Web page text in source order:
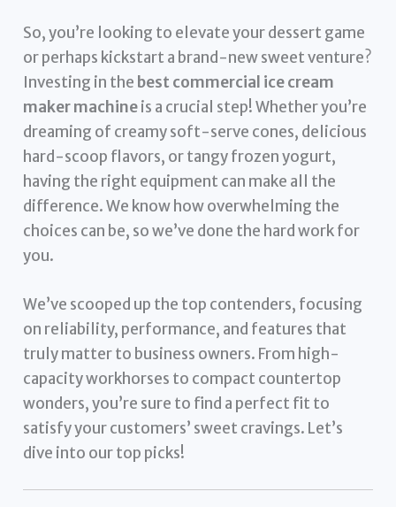
So, you’re looking to elevate your dessert game
or perhaps kickstart a brand-new sweet venture?
Investing in the best commercial ice cream
maker machineis a crucial step! Whether you’re
dreaming of creamy soft-serve cones, delicious
hard-scoop flavors, or tangy frozen yogurt,
having the right equipment can make all the
difference. We know how overwhelming the
choices can be, so we’ve done the hard work for
you.
We’ve scooped up the top contenders, focusing
on reliability, performance, and features that
truly matter to business owners. From high-
capacity workhorses to compact countertop
wonders, you’re sure to find a perfect fit to
satisfy your customers’ sweet cravings. Let’s
dive into our top picks!